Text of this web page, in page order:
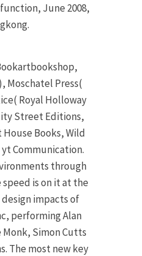
June 2008,
Moschatel Press(
Royal Holloway
Street Editions,
House Books, Wild
Communication.
through
is on it at the
impacts of
performing Alan
Monk, Simon Cutts
The most new key